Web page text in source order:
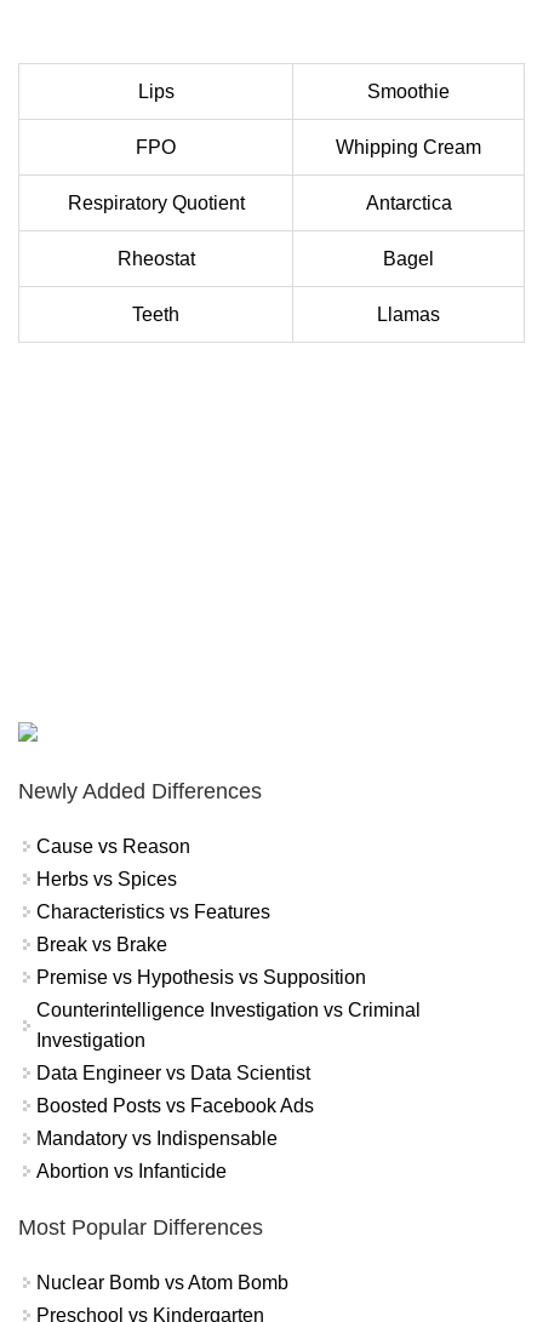
Lips Smoothie
FPO Whipping Cream
Respiratory Quotient Antarctica
Rheostat Bagel
Teeth Llamas
Newly Added Differences
Cause vs Reason
Herbs vs Spices
Characteristics vs Features
Break vs Brake
Premise vs Hypothesis vs Supposition
Counterintelligence Investigation vs Criminal
Investigation
Data Engineer vs Data Scientist
Boosted Posts vs Facebook Ads
Mandatory vs Indispensable
Abortion vs Infanticide
Most Popular Differences
Nuclear Bomb vs Atom Bomb
Preschool vs Kindergarten